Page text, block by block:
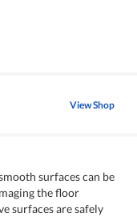
View Shop
surfaces can be
the floor
surfaces are safely